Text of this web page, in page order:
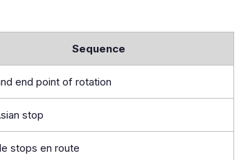
Sequence
end point of rotation
stop
stops en route